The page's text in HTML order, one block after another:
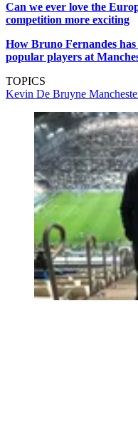
Can we ever love the
competition more exciting
How Bruno Fernandes
popular players at
TOPICS
Kevin De Bruyne